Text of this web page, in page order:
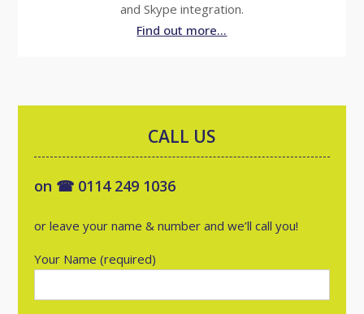
and Skype integration.
Find out more...
CALL US
on ☎ 0114 249 1036
or leave your name & number and we’ll call you!
Your Name (required)